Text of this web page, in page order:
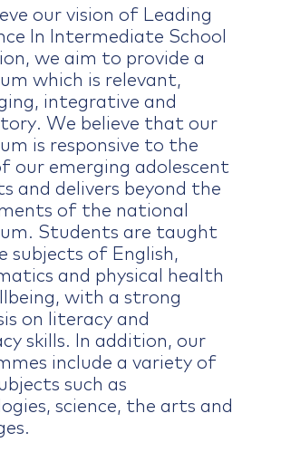
our vision of Leading
In Intermediate School
we aim to provide a
which is relevant,
integrative and
We believe that our
is responsive to the
our emerging adolescent
and delivers beyond the
of the national
Students are taught
subjects of English,
and physical health
with a strong
on literacy and
skills. In addition, our
include a variety of
such as
science, the arts and